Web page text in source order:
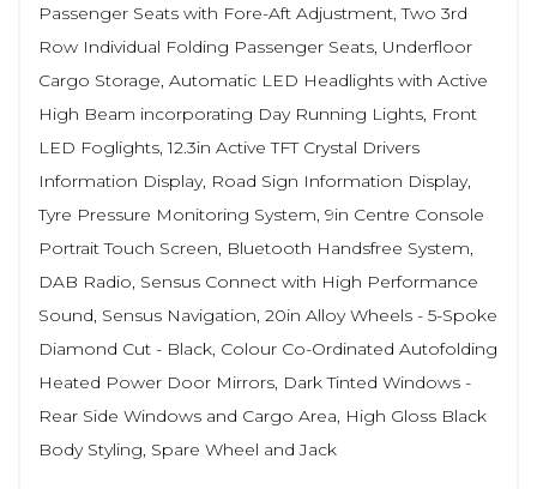
Passenger Seats with Fore-Aft Adjustment, Two 3rd
Row Individual Folding Passenger Seats, Underfloor
Cargo Storage, Automatic LED Headlights with Active
High Beam incorporating Day Running Lights, Front
LED Foglights, 12.3in Active TFT Crystal Drivers
Information Display, Road Sign Information Display,
Tyre Pressure Monitoring System, 9in Centre Console
Portrait Touch Screen, Bluetooth Handsfree System,
DAB Radio, Sensus Connect with High Performance
Sound, Sensus Navigation, 20in Alloy Wheels - 5-Spoke
Diamond Cut - Black, Colour Co-Ordinated Autofolding
Heated Power Door Mirrors, Dark Tinted Windows -
Rear Side Windows and Cargo Area, High Gloss Black
Body Styling, Spare Wheel and Jack